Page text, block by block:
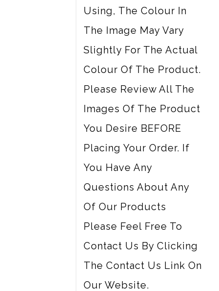
Using, The Colour In
The Image May Vary
Slightly For The Actual
Colour Of The Product.
Please Review All The
Images Of The Product
You Desire BEFORE
Placing Your Order. If
You Have Any
Questions About Any
Of Our Products
Please Feel Free To
Contact Us By Clicking
The Contact Us Link On
Our Website.